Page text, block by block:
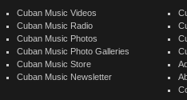
Cuban Music Videos
Cuban Music Radio
Cuban Music Photos
Cuban Music Photo Galleries
Cuban Music Store
Cuban Music Newsletter